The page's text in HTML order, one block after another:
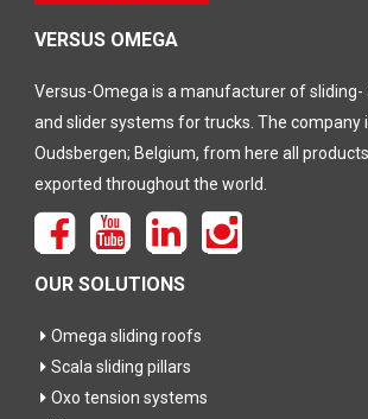
laten
VERSUS OMEGA
Versus-Omega is a manufacturer of
and slider systems for trucks. The company
Oudsbergen; Belgium, from here all
exported throughout the world.
OUR SOLUTIONS
Omega sliding roofs
Scala sliding pillars
Oxo tension systems